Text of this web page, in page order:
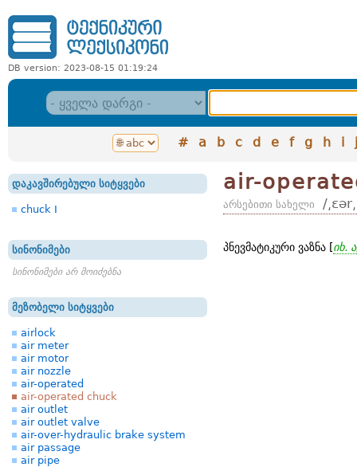
DB version: 2023-08-15 01:19:24
# a b c d e f g h i j
დაკავშირებული სიტყვები
chuck I
სინონიმები
სინონიმები არ მოიძებნა
მეზობელი სიტყვები
airlock
air meter
air motor
air nozzle
air-operated
air-operated chuck
air outlet
air outlet valve
air-over-hydraulic brake system
air passage
air pipe
air-
არსებითი სახელი /
პნევმატიკური ვაზნა [იხ.